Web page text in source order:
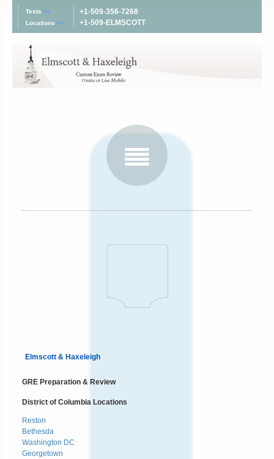
Tests >>
Locations >>
+1-509-356-7268
+1-509-ELMSCOTT
Elmscott & Haxeleigh
GRE Preparation & Review
District of Columbia Locations
Reston
Bethesda
Washington DC
Georgetown